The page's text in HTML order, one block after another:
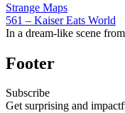
Strange Maps
561 – Kaiser Eats World
In a dream-like scene
Footer
Subscribe
Get surprising and